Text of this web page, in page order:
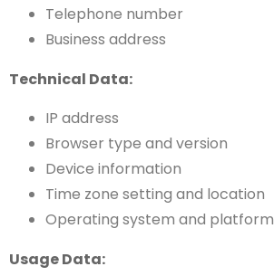
Telephone number
Business address
Technical Data:
IP address
Browser type and version
Device information
Time zone setting and location
Operating system and platform
Usage Data: